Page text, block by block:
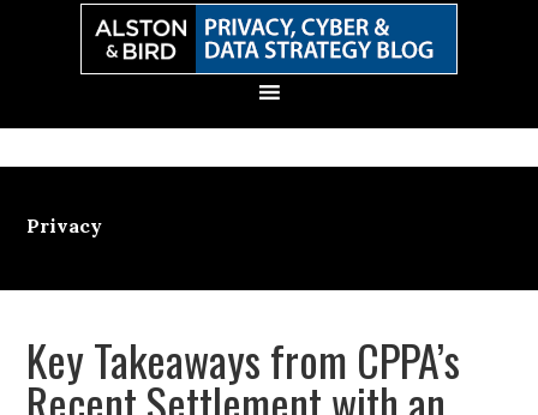
Privacy
Key Takeaways from CPPA’s